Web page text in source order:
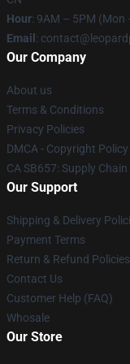
Hour: 9AM – 5PM (Mon
Email :
Our Company
About us
Terms & Conditions
Privacy Policies
DMCA - Copyright Policy
CA SB657: Supply
Our Support
Shipping & Delivery
Payment Terms
Return & Refund Policies
Contact Us
Customer Help (FAQ)
Whosale
Our Store